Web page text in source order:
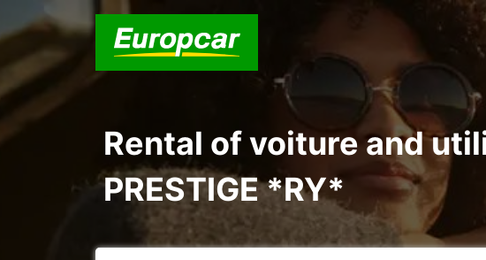
Rental of voiture and
PRESTIGE *RY*